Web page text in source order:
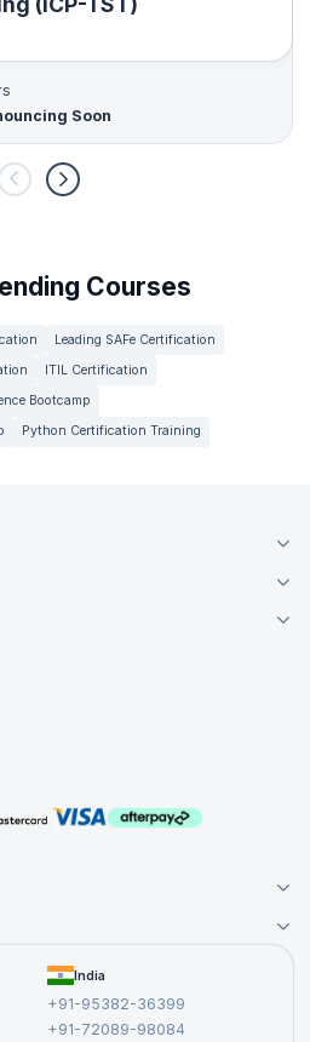
Soon
Courses
Leading SAFe Certification
ITIL Certification
Bootcamp
Python Certification Training
India
+91-95382-36399
+91-72089-98084